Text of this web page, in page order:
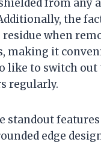
from any
the
residue when
making it
like to switch
regularly.
standout
edge